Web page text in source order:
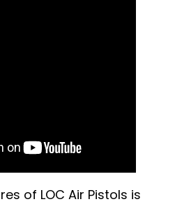
of LOC Air Pistols is